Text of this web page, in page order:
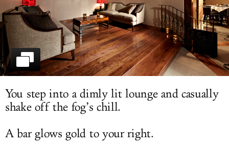
You step into a dimly lit lounge and casually
shake off the fog’s chill.
A bar glows gold to your right.